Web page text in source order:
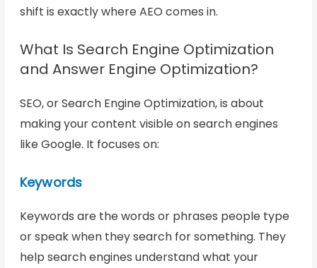
shift is exactly where AEO comes in.
What Is Search Engine Optimization
and Answer Engine Optimization?
SEO, or Search Engine Optimization, is about
making your content visible on search engines
like Google. It focuses on:
Keywords
Keywords are the words or phrases people type
or speak when they search for something. They
help search engines understand what your